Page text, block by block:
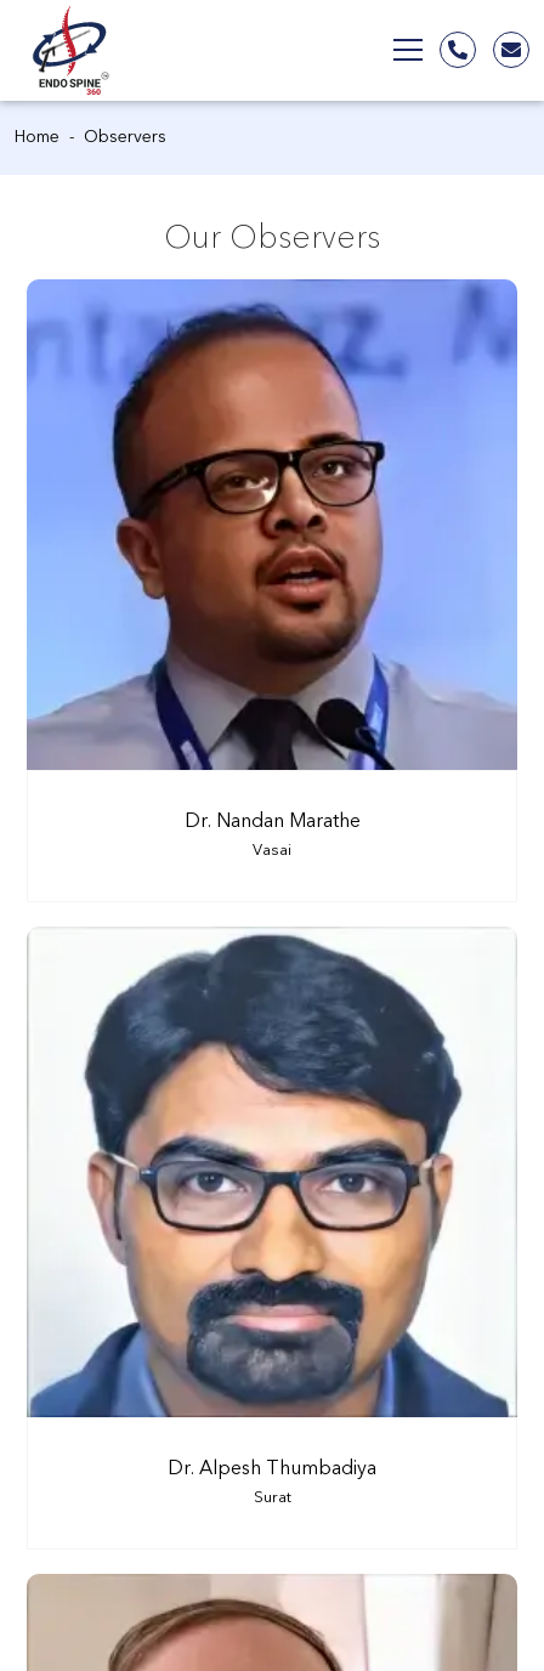
Home Observers
Our Observers
Dr. Nandan Marathe
Vasai
Dr. Alpesh Thumbadiya
Surat